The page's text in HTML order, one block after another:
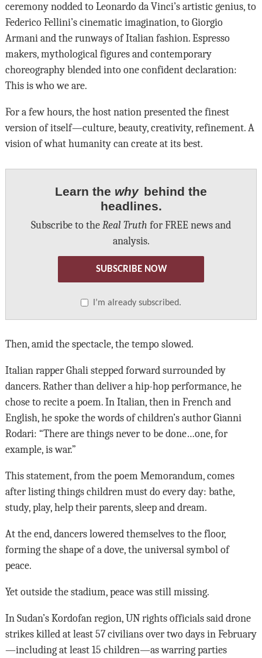
ceremony nodded to Leonardo da Vinci’s artistic genius, to
Federico Fellini’s cinematic imagination, to Giorgio
Armani and the runways of Italian fashion. Espresso
makers, mythological figures and contemporary
choreography blended into one confident declaration:
This is who we are.
For a few hours, the host nation presented the finest
version of itself—culture, beauty, creativity, refinement. A
vision of what humanity can create at its best.
Learn the why behind the
headlines.
Subscribe to the Real Truth for FREE news and
analysis.
SUBSCRIBE NOW
I’m already subscribed.
Then, amid the spectacle, the tempo slowed.
Italian rapper Ghali stepped forward surrounded by
dancers. Rather than deliver a hip-hop performance, he
chose to recite a poem. In Italian, then in French and
English, he spoke the words of children’s author Gianni
Rodari: “There are things never to be done…one, for
example, is war.”
This statement, from the poem Memorandum, comes
after listing things children must do every day: bathe,
study, play, help their parents, sleep and dream.
At the end, dancers lowered themselves to the floor,
forming the shape of a dove, the universal symbol of
peace.
Yet outside the stadium, peace was still missing.
In Sudan’s Kordofan region, UN rights officials said drone
strikes killed at least 57 civilians over two days in February
—including at least 15 children—as warring parties